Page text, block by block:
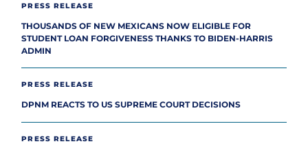
PRESS RELEASE
THOUSANDS OF NEW MEXICANS NOW ELIGIBLE FOR
STUDENT LOAN FORGIVENESS THANKS TO BIDEN-HARRIS
ADMIN
PRESS RELEASE
DPNM REACTS TO US SUPREME COURT DECISIONS
PRESS RELEASE